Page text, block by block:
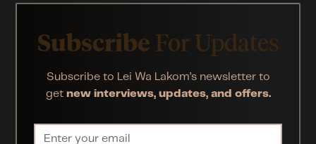
Subscribe For Updates
Subscribe to Lei Wa Lakom’s newsletter to
get new interviews, updates, and offers.